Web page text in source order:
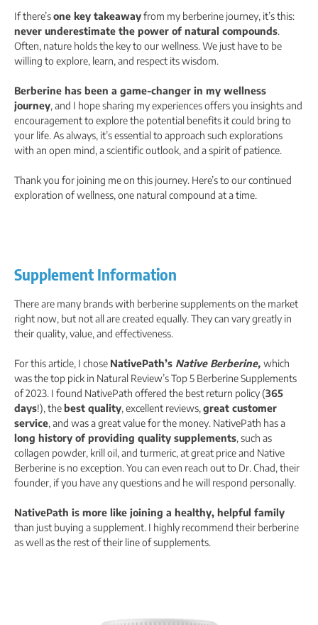
If there’sone key takeawayfrom my berberine journey, it’s this:
never underestimate the power of natural compounds.
Often, nature holds the key to our wellness. We just have to be
willing to explore, learn, and respect its wisdom.
Berberine has been a game-changer in my wellness
journey, and I hope sharing my experiences offers you insights and
encouragement to explore the potential benefits it could bring to
your life. As always, it’s essential to approach such explorations
with an open mind, a scientific outlook, and a spirit of patience.
Thank you for joining me on this journey. Here’s to our continued
exploration of wellness, one natural compound at a time.
Supplement Information
There are many brands with berberine supplements on the market
right now, but not all are created equally. They can vary greatly in
their quality, value, and effectiveness.
For this article, I chose NativePath’s Native Berberine, which
was the top pick in Natural Review’s Top 5 Berberine Supplements
of 2023. I found NativePath offered the best return policy (365
days!), the best quality, excellent reviews, great customer
service, and was a great value for the money. NativePath has a
long history of providing quality supplements, such as
collagen powder, krill oil, and turmeric, at great price and Native
Berberine is no exception. You can even reach out to Dr. Chad, their
founder, if you have any questions and he will respond personally.
NativePath is more like joining a healthy, helpful family
than just buying a supplement. I highly recommend their berberine
as well as the rest of their line of supplements.